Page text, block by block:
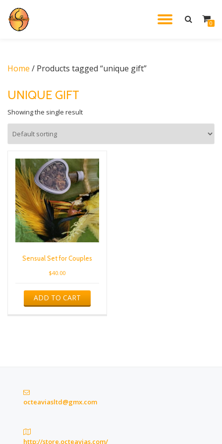
Skip
0
Home / Products tagged “unique gift”
UNIQUE GIFT
Showing the single result
Sensual Set for Couples
$40.00
ADD TO CART
octeaviasltd@gmx.com
http://store.octeavias.com/